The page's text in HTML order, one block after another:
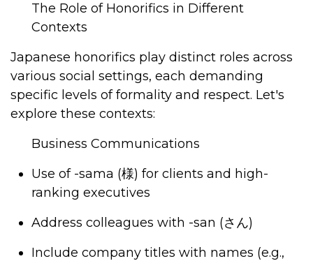
The Role of Honorifics in Different
Contexts
Japanese honorifics play distinct roles across
various social settings, each demanding
specific levels of formality and respect. Let's
explore these contexts:
Business Communications
Use of -sama (様) for clients and high-
ranking executives
Address colleagues with -san (さん)
Include company titles with names (e.g.,